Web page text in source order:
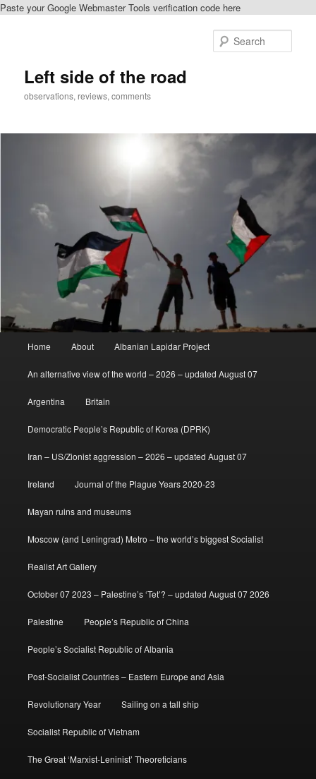
Paste your Google Webmaster Tools verification code here
Left side of the road
observations, reviews, comments
Home About Albanian Lapidar Project
An alternative view of the world – 2026 – updated August 07
Argentina Britain
Democratic People’s Republic of Korea (DPRK)
Iran – US/Zionist aggression – 2026 – updated August 07
Ireland Journal of the Plague Years 2020-23
Mayan ruins and museums
Moscow (and Leningrad) Metro – the world’s biggest Socialist
Realist Art Gallery
October 07 2023 – Palestine’s ‘Tet’? – updated August 07 2026
Palestine People’s Republic of China
People’s Socialist Republic of Albania
Post-Socialist Countries – Eastern Europe and Asia
Revolutionary Year Sailing on a tall ship
Socialist Republic of Vietnam
The Great ‘Marxist-Leninist’ Theoreticians